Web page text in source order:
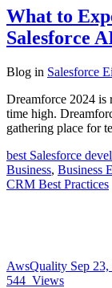
What to
Salesforce
Blog in Salesforce
Dreamforce 2024 is
time high.
gathering place for
best Salesforce
Business, Business
CRM Best Practices
AwsQuality Sep
544 Views